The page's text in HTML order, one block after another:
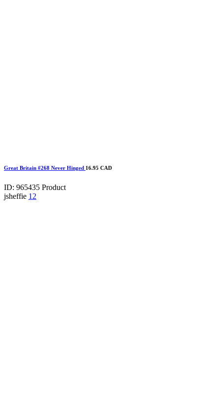
Great Britain #268 Never Hinged 16.95 CAD
ID: 965435 Product
jsheffie 12